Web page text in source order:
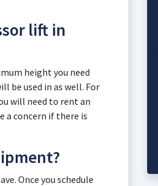
lift in
height you need
be used in as well. For
will need to rent an
a concern if there is
Once you schedule